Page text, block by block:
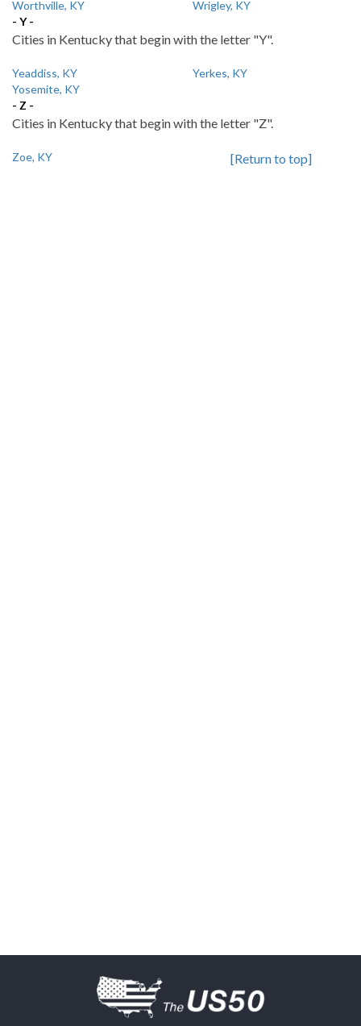
Worthville, KY
Wrigley, KY
- Y -
Cities in Kentucky that begin with the letter "Y".
Yeaddiss, KY
Yerkes, KY
Yosemite, KY
- Z -
Cities in Kentucky that begin with the letter "Z".
Zoe, KY [Return to top]